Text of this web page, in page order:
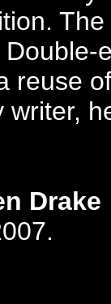
reuse
writer,
Drake